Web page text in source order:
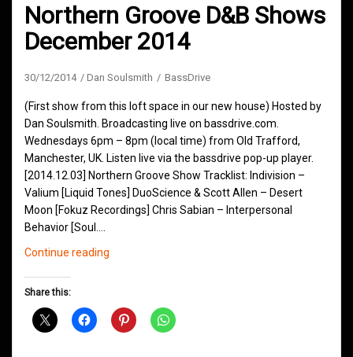
Northern Groove D&B Shows
December 2014
30/12/2014 Dan Soulsmith BassDrive
(First show from this loft space in our new house) Hosted by
Dan Soulsmith. Broadcasting live on bassdrive.com.
Wednesdays 6pm – 8pm (local time) from Old Trafford,
Manchester, UK. Listen live via the bassdrive pop-up player.
[2014.12.03] Northern Groove Show Tracklist: Indivision –
Valium [Liquid Tones] DuoScience & Scott Allen – Desert
Moon [Fokuz Recordings] Chris Sabian – Interpersonal
Behavior [Soul.…
Continue reading
December
Share this: